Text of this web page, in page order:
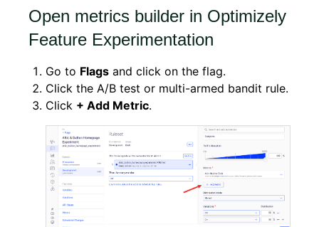
Open metrics builder in Optimizely
Feature Experimentation
Go to Flags and click on the flag.
Click the A/B test or multi-armed bandit rule.
Click + Add Metric.